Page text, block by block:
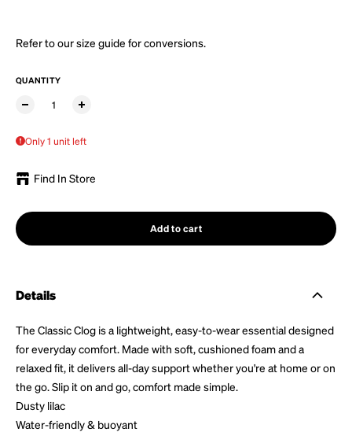
Refer to oursize guide for conversions.
QUANTITY
Only 1 unit left
Find In Store
Add to cart
Details
The Classic Clog is a lightweight, easy-to-wear essential designed
for everyday comfort. Made with soft, cushioned foam and a
relaxed fit, it delivers all-day support whether you're at home or on
the go. Slip it on and go, comfort made simple.
Dusty lilac
Water-friendly & buoyant